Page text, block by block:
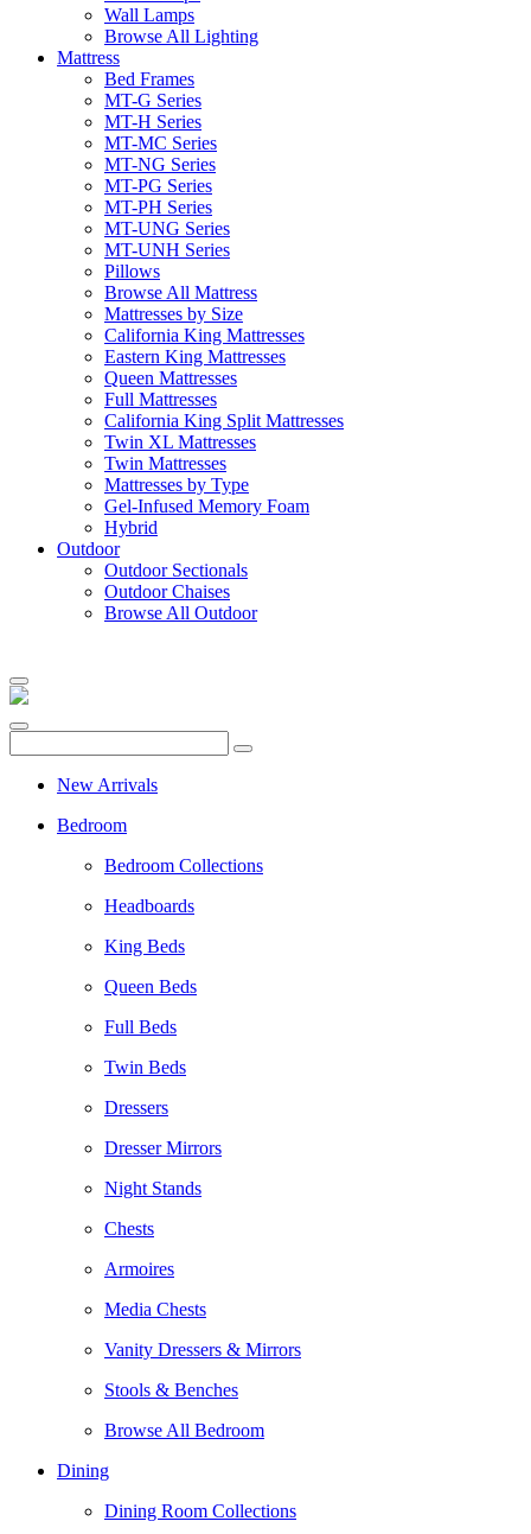
Wall Lamps
Browse All Lighting
Mattress
Bed Frames
MT-G Series
MT-H Series
MT-MC Series
MT-NG Series
MT-PG Series
MT-PH Series
MT-UNG Series
MT-UNH Series
Pillows
Browse All Mattress
Mattresses by Size
California King Mattresses
Eastern King Mattresses
Queen Mattresses
Full Mattresses
California King Split Mattresses
Twin XL Mattresses
Twin Mattresses
Mattresses by Type
Gel-Infused Memory Foam
Hybrid
Outdoor
Outdoor Sectionals
Outdoor Chaises
Browse All Outdoor
New Arrivals
Bedroom
Bedroom Collections
Headboards
King Beds
Queen Beds
Full Beds
Twin Beds
Dressers
Dresser Mirrors
Night Stands
Chests
Armoires
Media Chests
Vanity Dressers & Mirrors
Stools & Benches
Browse All Bedroom
Dining
Dining Room Collections